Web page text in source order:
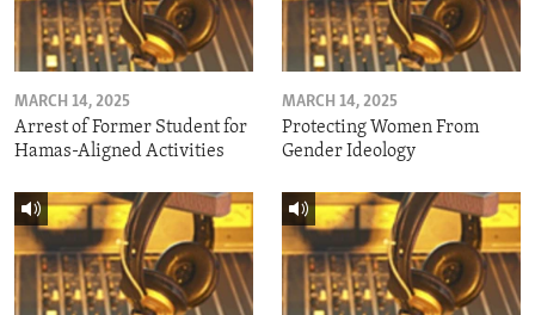
MARCH 14, 2025
Arrest of Former Student for
Hamas-Aligned Activities
MARCH 14, 2025
Protecting Women From
Gender Ideology